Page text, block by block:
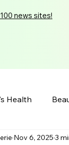
news sites!
Health
Nov 6, 2025 3